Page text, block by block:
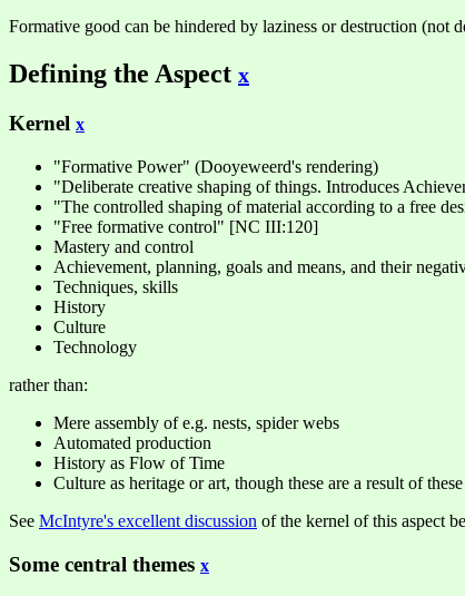
Formative good can be hindered by laziness or destruction (not
Defining the Aspect x
Kernel x
"Formative Power" (Dooyeweerd's rendering)
"Deliberate creative shaping of things. Introduces
"The controlled shaping of material according to a free
"Free formative control" [NC III:120]
Mastery and control
Achievement, planning, goals and means, and their
Techniques, skills
History
Culture
Technology
rather than:
Mere assembly of e.g. nests, spider webs
Automated production
History as Flow of Time
Culture as heritage or art, though these are a result of these
See McIntyre's excellent discussion of the kernel of this aspect
Some central themes x